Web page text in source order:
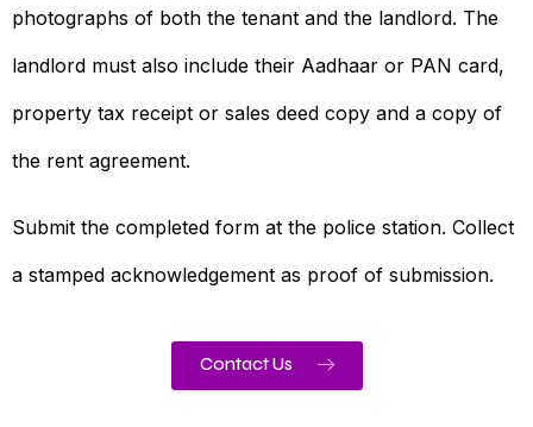
photographs of both the tenant and the landlord. The
landlord must also include their Aadhaar or PAN card,
property tax receipt or sales deed copy and a copy of
the rent agreement.
Submit the completed form at the police station. Collect
a stamped acknowledgement as proof of submission.
Contact Us